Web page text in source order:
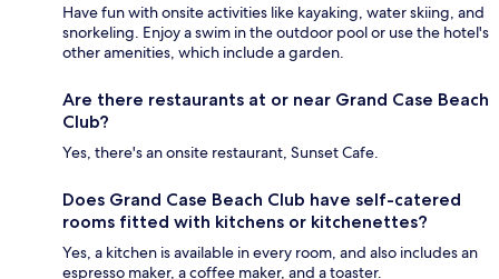
Have fun with onsite activities like kayaking, water skiing, and
snorkeling. Enjoy a swim in the outdoor pool or use the hotel's
other amenities, which include a garden.
Are there restaurants at or near Grand Case Beach
Club?
Yes, there's an onsite restaurant, Sunset Cafe.
Does Grand Case Beach Club have self-catered
rooms fitted with kitchens or kitchenettes?
Yes, a kitchen is available in every room, and also includes an
espresso maker, a coffee maker, and a toaster.